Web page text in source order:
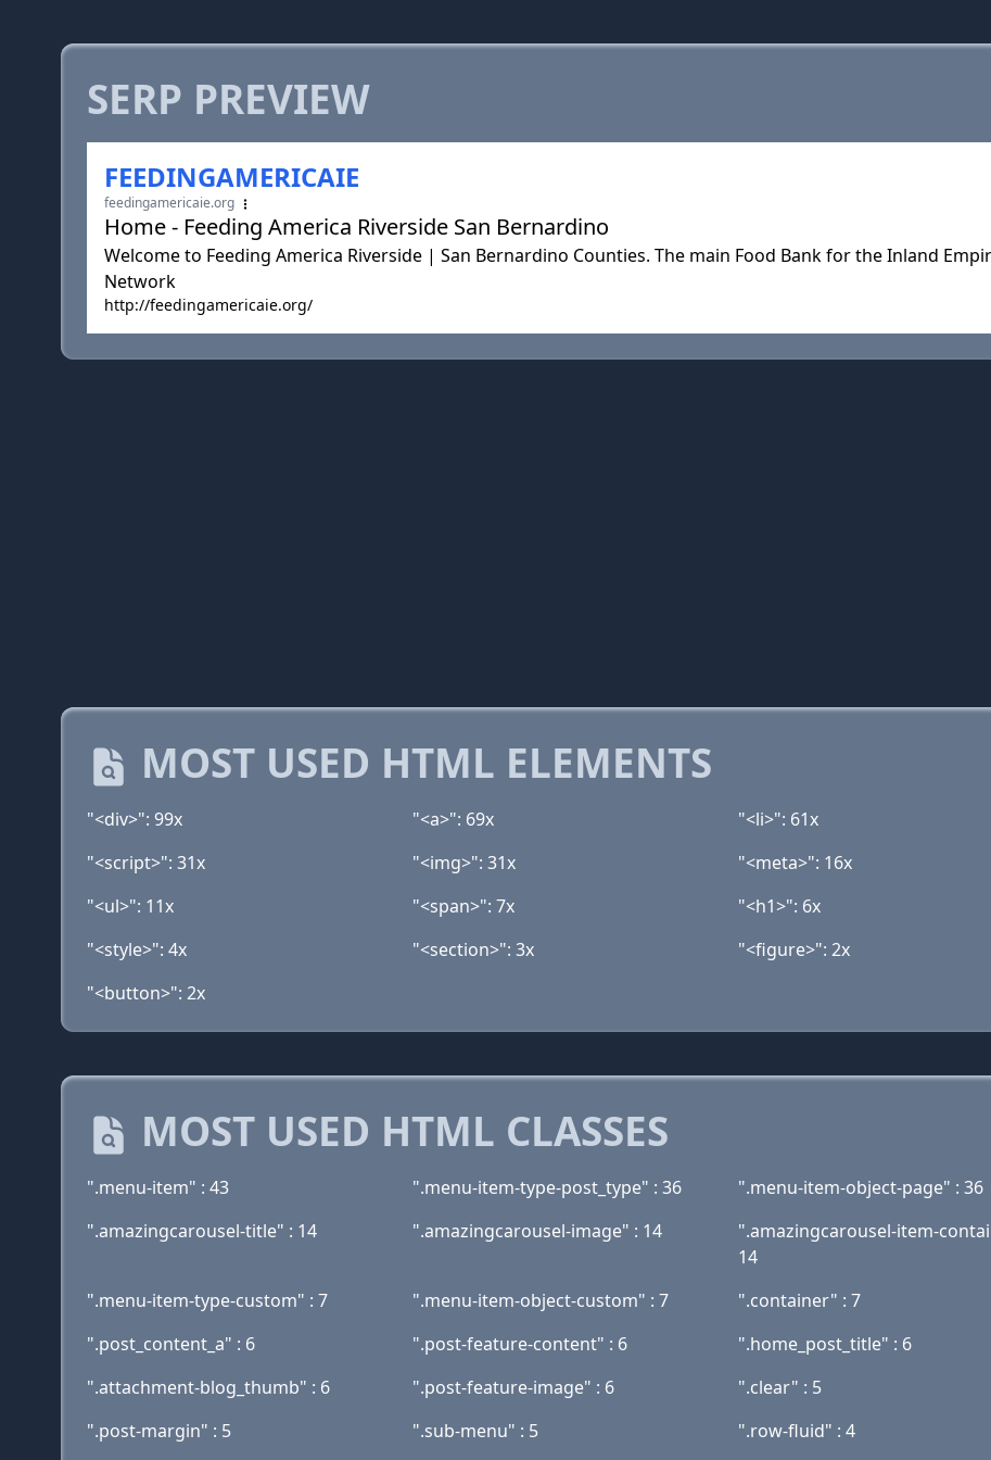
SERP PREVIEW
FEEDINGAMERICAIE
feedingamericaie.org
Home - Feeding America Riverside San Bernardino
Welcome to Feeding America Riverside | San Bernardino Counties. The main Food Bank for the Inland
Network
http://feedingamericaie.org/
MOST USED HTML ELEMENTS
"<div>": 99x "<a>": 69x "<li>": 61x
"<script>": 31x
"<img>": 31x "<meta>": 16x
"<ul>": 11x
"<span>": 7x "<h1>": 6x
"<style>": 4x
"<section>": 3x "<figure>": 2x
"<button>": 2x
MOST USED HTML CLASSES
".menu-item" : 43 ".menu-item-type-post_type" : 36 ".menu-item-object-page" : 36
".amazingcarousel-title" : 14
".amazingcarousel-image" : 14
".amazingcarousel-item-
14
".menu-item-type-custom" : 7 ".menu-item-object-custom" : 7 ".container" : 7
".post_content_a" : 6
".post-feature-content" : 6 ".home_post_title" : 6
".attachment-blog_thumb" : 6
".post-feature-image" : 6 ".clear" : 5
".post-margin" : 5
".sub-menu" : 5 ".row-fluid" : 4